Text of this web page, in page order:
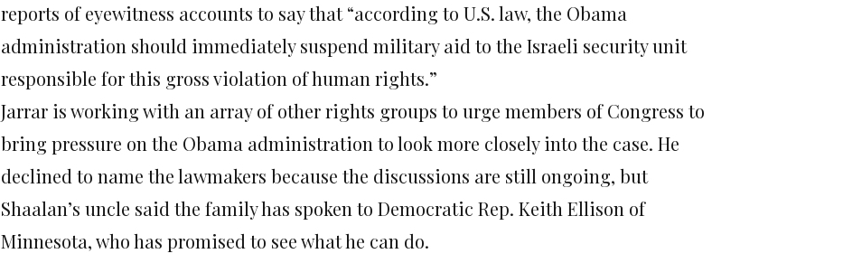
reports of eyewitness accounts to say that “according to U.S. law, the Obama
administration should immediately suspend military aid to the Israeli security unit
responsible for this gross violation of human rights.”
Jarrar is working with an array of other rights groups to urge members of Congress to
bring pressure on the Obama administration to look more closely into the case. He
declined to name the lawmakers because the discussions are still ongoing, but
Shaalan’s uncle said the family has spoken to Democratic Rep. Keith Ellison of
Minnesota, who has promised to see what he can do.